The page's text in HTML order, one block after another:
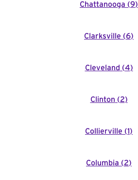
Chattanooga (9)
Clarksville (6)
Cleveland (4)
Clinton (2)
Collierville (1)
Columbia (2)